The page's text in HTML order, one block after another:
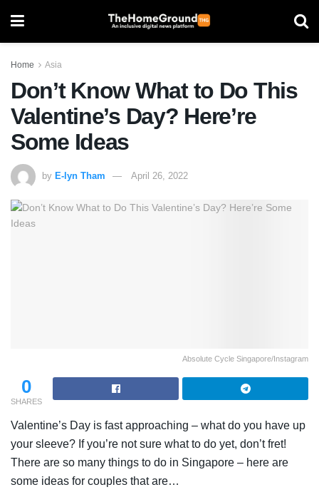
Home Asia
Don’t Know What to Do This
Valentine’s Day? Here’re
Some Ideas
by E-lyn Tham April 26, 2022
Absolute Cycle Singapore/Instagram
0
SHARES
Valentine’s Day is fast approaching – what do you have up
your sleeve? If you’re not sure what to do yet, don’t fret!
There are so many things to do in Singapore – here are
some ideas for couples that are…